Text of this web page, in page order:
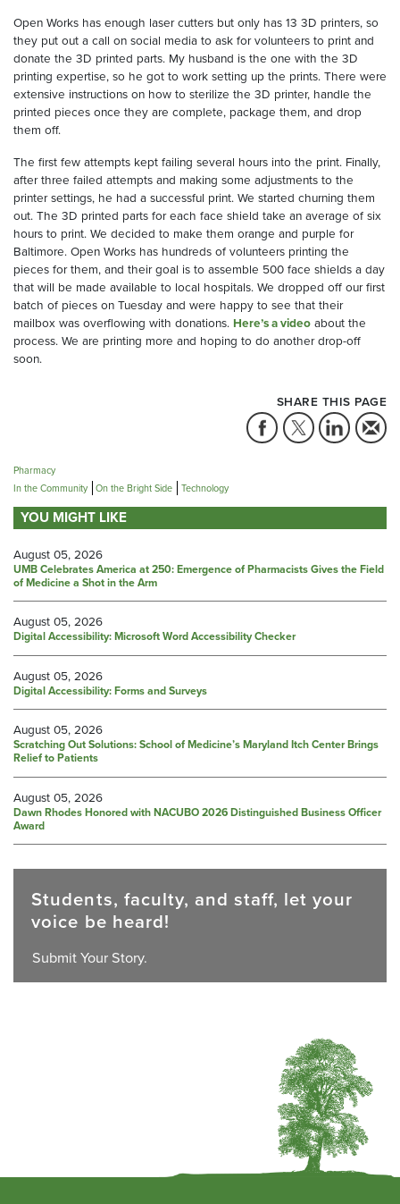
Open Works has enough laser cutters but only has 13 3D printers, so
they put out a call on social media to ask for volunteers to print and
donate the 3D printed parts. My husband is the one with the 3D
printing expertise, so he got to work setting up the prints. There were
extensive instructions on how to sterilize the 3D printer, handle the
printed pieces once they are complete, package them, and drop
them off.
The first few attempts kept failing several hours into the print. Finally,
after three failed attempts and making some adjustments to the
printer settings, he had a successful print. We started churning them
out. The 3D printed parts for each face shield take an average of six
hours to print. We decided to make them orange and purple for
Baltimore. Open Works has hundreds of volunteers printing the
pieces for them, and their goal is to assemble 500 face shields a day
that will be made available to local hospitals. We dropped off our first
batch of pieces on Tuesday and were happy to see that their
mailbox was overflowing with donations. Here’s a video about the
process. We are printing more and hoping to do another drop-off
soon.
SHARE THIS PAGE
Pharmacy
In the Community On the Bright Side Technology
YOU MIGHT LIKE
August 05, 2026
UMB Celebrates America at 250: Emergence of Pharmacists Gives the Field
of Medicine a Shot in the Arm
August 05, 2026
Digital Accessibility: Microsoft Word Accessibility Checker
August 05, 2026
Digital Accessibility: Forms and Surveys
August 05, 2026
Scratching Out Solutions: School of Medicine’s Maryland Itch Center Brings
Relief to Patients
August 05, 2026
Dawn Rhodes Honored with NACUBO 2026 Distinguished Business Officer
Award
Students, faculty, and staff, let your
voice be heard!
Submit Your Story.